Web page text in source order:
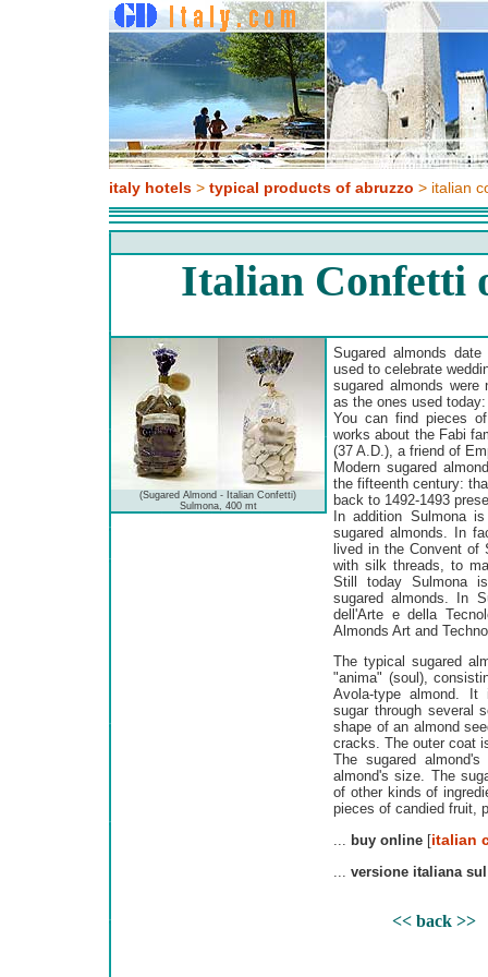
italy hotels > typical products of abruzzo > italian
Italian Confetti
(Sugared Almond - Italian Confetti)
Sulmona, 400 mt
Sugared almonds
used to celebrate
sugared almonds
as the ones used
You can find pieces
works about the Fabi
(37 A.D.), a friend of
Modern sugared
the fifteenth century:
back to 1492-1493
In addition Sulmona
sugared almonds. In
lived in the Convent of
with silk threads, to
Still today Sulmona
sugared almonds. In
dell'Arte e della
Almonds Art and
The typical sugared
"anima" (soul),
Avola-type almond. It
sugar through several
shape of an almond
cracks. The outer coat
The sugared
almond's size. The
of other kinds of
pieces of candied fruit,
buy online [italian
versione italiana sul
<< back >>